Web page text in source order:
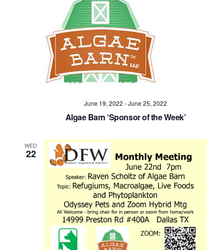
June 19, 2022 -June 25, 2022
Algae Barn ‘Sponsor of the Week’
WED
22